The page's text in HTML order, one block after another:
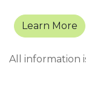
Learn More
All information